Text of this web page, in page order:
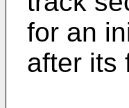
for an
after its